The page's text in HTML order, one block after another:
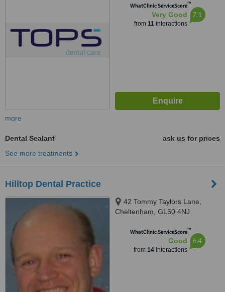
WhatClinic ServiceScore™
Very Good
from 11interactions
7.1
more
Dental Sealant
ask us for prices
See more treatments
Hilltop Dental Practice
42 Tommy Taylors Lane,
Cheltenham, GL50 4NJ
WhatClinic ServiceScore™
Good
from 14interactions
6.4